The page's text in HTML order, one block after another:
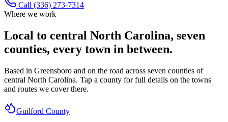
Call (336) 273-7314
Where we work
Local to central North Carolina, seven
counties, every town in between.
Based in Greensboro and on the road across seven counties of
central North Carolina. Tap a county for full details on the towns
and routes we cover there.
Guilford County